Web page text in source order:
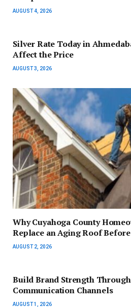
AUGUST 4, 2026
Silver Rate Today in
Affect the Price
AUGUST 3, 2026
Why Cuyahoga County
Replace an Aging Roof
AUGUST 2, 2026
Build Brand Strength
Communication Channels
AUGUST 1, 2026